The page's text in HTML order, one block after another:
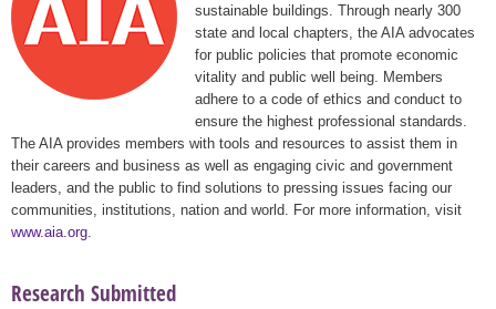
sustainable buildings. Through nearly 300
state and local chapters, the AIA advocates
for public policies that promote economic
vitality and public well being. Members
adhere to a code of ethics and conduct to
ensure the highest professional standards.
The AIA provides members with tools and resources to assist them in
their careers and business as well as engaging civic and government
leaders, and the public to find solutions to pressing issues facing our
communities, institutions, nation and world. For more information, visit
www.aia.org
Research Submitted